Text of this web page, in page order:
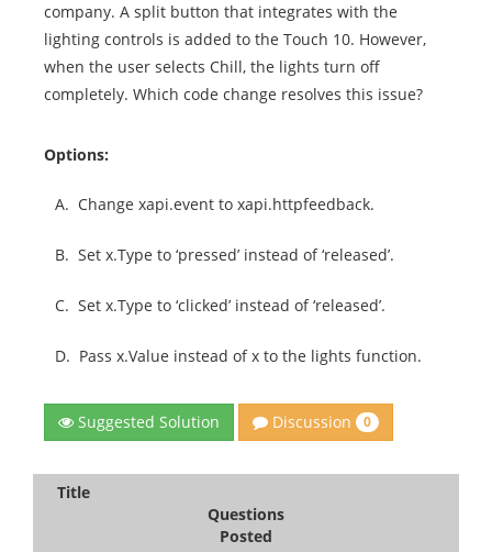
company. A split button that integrates with the
lighting controls is added to the Touch 10. However,
when the user selects Chill, the lights turn off
completely. Which code change resolves this issue?
Options:
A. Change xapi.event to xapi.httpfeedback.
B. Set x.Type to ‘pressed’ instead of ‘released’.
C. Set x.Type to ‘clicked’ instead of ‘released’.
D. Pass x.Value instead of x to the lights function.
Suggested Solution Discussion 0
Title
Questions
Posted